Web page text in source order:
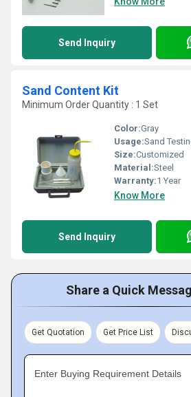
Send Inquiry
Sand Content Kit
Minimum Order Quantity : 1 Set
Color:Gray
Usage:Sand
Size:Customized
Material:Steel
Warranty:1 Year
Know More
Send Inquiry
Share a Quick
Get Quotation Get Price List
Enter Buying Requirement Details